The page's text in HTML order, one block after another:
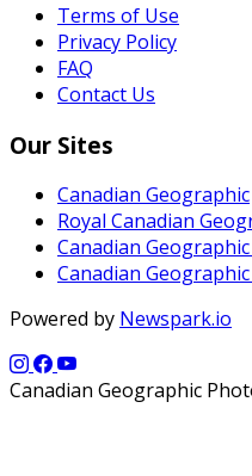
Terms of Use
Privacy Policy
FAQ
Contact Us
Our Sites
Canadian Geographic
Royal Canadian
Canadian
Canadian
Powered by Newspark.io
Canadian Geographic